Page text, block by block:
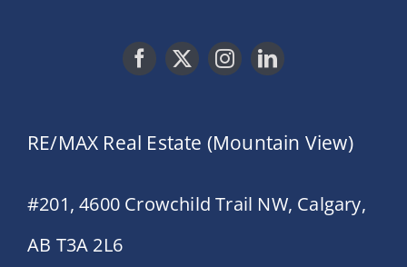
RE/MAX Real Estate (Mountain View)
#201, 4600 Crowchild Trail NW, Calgary,
AB T3A 2L6